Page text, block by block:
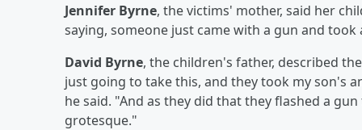
Jennifer Byrne, the victims' mother, said her
saying, someone just came with a gun and took
David Byrne, the children's father, described
just going to take this, and they took my son's
he said. "And as they did that they flashed a
grotesque."